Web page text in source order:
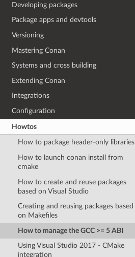
Developing packages
Package apps and devtools
Versioning
Mastering Conan
Systems and cross building
Extending Conan
Integrations
Configuration
Howtos
How to package header-only libraries
How to launch conan install from
cmake
How to create and reuse packages
based on Visual Studio
Creating and reusing packages based
on Makefiles
How to manage the GCC >= 5 ABI
Using Visual Studio 2017 - CMake
integration